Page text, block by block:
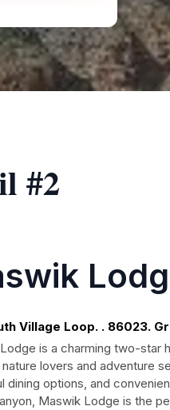
#2
Village Loop. . 86023.
is a charming two-star
lovers and adventure
dining options, and
Maswik Lodge is the